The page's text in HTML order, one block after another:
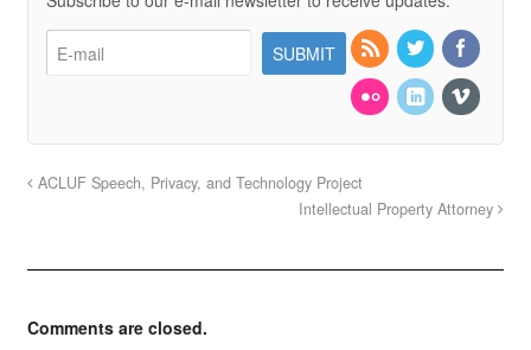
ACLUF Speech, Privacy, and Technology Project
Intellectual Property Attorney
Comments are closed.